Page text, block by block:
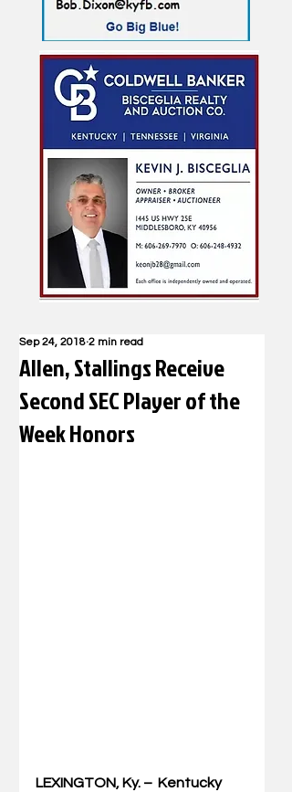
Allen, Stallings Receive
Second SEC Player of the
Week Honors
Sep 24, 2018 2 min read
LEXINGTON, Ky. –  Kentucky